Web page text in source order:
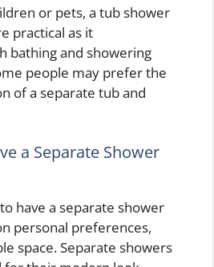
or pets, a tub shower
practical as it
bathing and showering
people may prefer the
of a separate tub and
a Separate Shower
have a separate shower
personal preferences,
space. Separate showers